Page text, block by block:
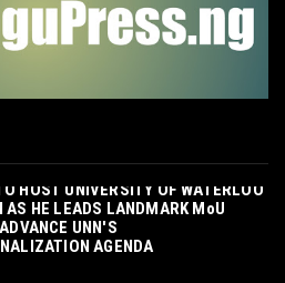
HOST UNIVERSITY OF WATERLOO
AS HE LEADS LANDMARK MoU
UNN'S
AGENDA‎